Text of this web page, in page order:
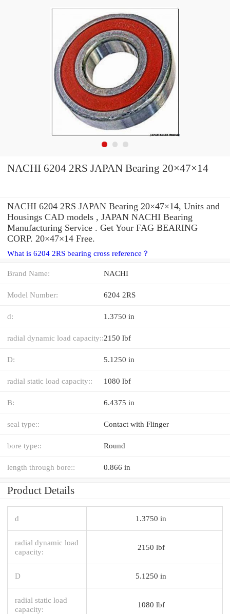
NACHI 6204 2RS JAPAN Bearing 20×47×14
NACHI 6204 2RS JAPAN Bearing 20×47×14, Units and
Housings CAD models , JAPAN NACHI Bearing
Manufacturing Service . Get Your FAG BEARING
CORP. 20×47×14 Free.
What is 6204 2RS bearing cross reference？
Brand Name: NACHI
Model Number: 6204 2RS
d: 1.3750 in
radial dynamic load capacity::2150 lbf
D: 5.1250 in
radial static load capacity:: 1080 lbf
B: 6.4375 in
seal type:: Contact with Flinger
bore type:: Round
length through bore:: 0.866 in
Product Details
d 1.3750 in
radial dynamic load
capacity:
2150 lbf
D 5.1250 in
radial static load
capacity:
1080 lbf